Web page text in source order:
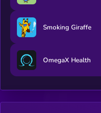
Smoking Giraffe
OmegaX Health